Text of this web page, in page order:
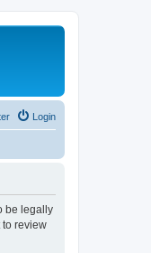
Login
be legally
to review